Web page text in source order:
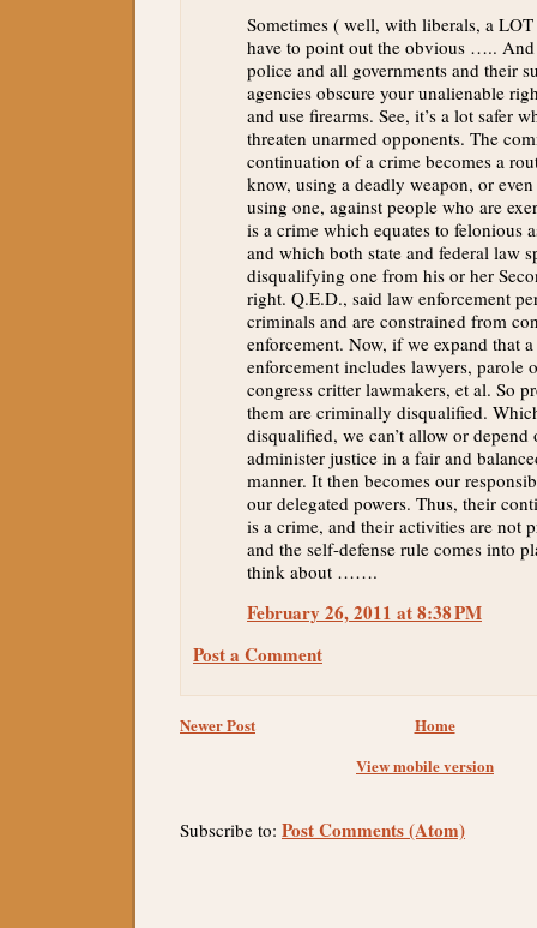
Sometimes ( well, with liberals, a
have to point out the obvious ….. And
police and all governments and their
agencies obscure your unalienable
and use firearms. See, it’s a lot safer
threaten unarmed opponents. The
continuation of a crime becomes a
know, using a deadly weapon, or
using one, against people who are
is a crime which equates to felonious
and which both state and federal law
disqualifying one from his or her
right. Q.E.D., said law enforcement
criminals and are constrained from
enforcement. Now, if we expand that
enforcement includes lawyers, parole
congress critter lawmakers, et al. So
them are criminally disqualified.
disqualified, we can’t allow or depend
administer justice in a fair and
manner. It then becomes our
our delegated powers. Thus, their
is a crime, and their activities are not
and the self-defense rule comes into
think about …….
February 26, 2011 at 8:38 PM
Post a Comment
Newer Post
Home
View mobile version
Subscribe to: Post Comments (Atom)